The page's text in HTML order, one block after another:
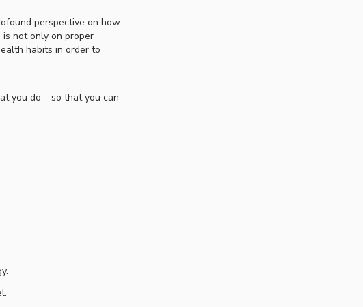
perspective on how
not only on proper
habits in order to
you do – so that you can